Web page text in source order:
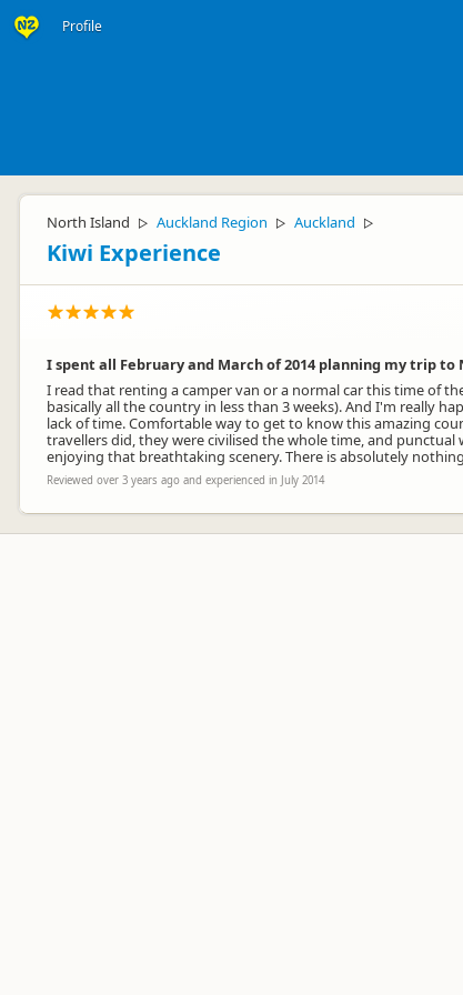
Profile
North Island ▷ Auckland Region ▷ Auckland ▷
Kiwi Experience
I spent all February and March of 2014 planning my trip
I read that renting a camper van or a normal car this time of
basically all the country in less than 3 weeks). And I'm really
lack of time. Comfortable way to get to know this amazing
travellers did, they were civilised the whole time, and
enjoying that breathtaking scenery. There is absolutely
Reviewed over 3 years ago and experienced in July 2014